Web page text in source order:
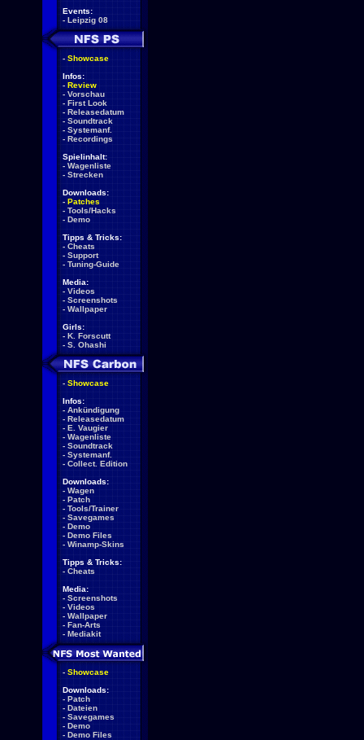
Events:
- Leipzig 08
- Showcase
Infos:
- Review
- Vorschau
- First Look
- Releasedatum
- Soundtrack
- Systemanf.
- Recordings
Spielinhalt:
- Wagenliste
- Strecken
Downloads:
- Patches
- Tools/Hacks
- Demo
Tipps & Tricks:
- Cheats
- Support
- Tuning-Guide
Media:
- Videos
- Screenshots
- Wallpaper
Girls:
- K. Forscutt
- S. Ohashi
- Showcase
Infos:
- Ankündigung
- Releasedatum
- E. Vaugier
- Wagenliste
- Soundtrack
- Systemanf.
- Collect. Edition
Downloads:
- Wagen
- Patch
- Tools/Trainer
- Savegames
- Demo
- Demo Files
- Winamp-Skins
Tipps & Tricks:
- Cheats
Media:
- Screenshots
- Videos
- Wallpaper
- Fan-Arts
- Mediakit
- Showcase
Downloads:
- Patch
- Dateien
- Savegames
- Demo
- Demo Files